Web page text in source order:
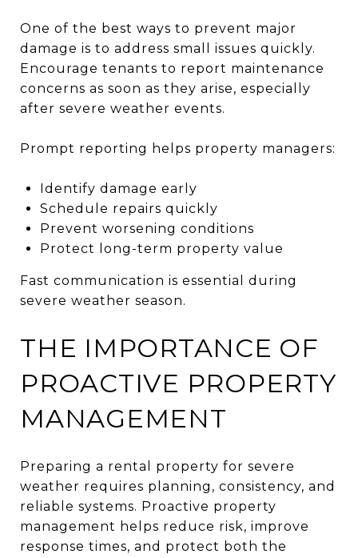
One of the best ways to prevent major
damage is to address small issues quickly.
Encourage tenants to report maintenance
concerns as soon as they arise, especially
after severe weather events.
Prompt reporting helps property managers:
Identify damage early
Schedule repairs quickly
Prevent worsening conditions
Protect long-term property value
Fast communication is essential during
severe weather season.
THE IMPORTANCE OF
PROACTIVE PROPERTY
MANAGEMENT
Preparing a rental property for severe
weather requires planning, consistency, and
reliable systems. Proactive property
management helps reduce risk, improve
response times, and protect both the